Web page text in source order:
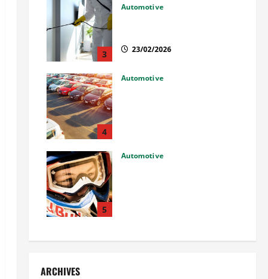
3
Automotive
23/02/2026
4
Automotive
5
Automotive
ARCHIVES